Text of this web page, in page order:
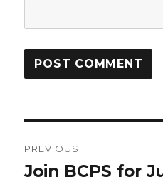
navigation
PREVIOUS
Previous
Join BCPS for